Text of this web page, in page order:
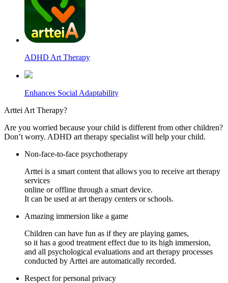
ADHD Art Therapy
Enhances Social Adaptability
Arttei Art Therapy?
Are you worried because your child is different from other children?
Don’t worry. ADHD art therapy specialist will help your child.
Non-face-to-face psychotherapy
Arttei is a smart content that allows you to receive art therapy
services
online or offline through a smart device.
It can be used at art therapy centers or schools.
Amazing immersion like a game
Children can have fun as if they are playing games,
so it has a good treatment effect due to its high immersion,
and all psychological evaluations and art therapy processes
conducted by Arttei are automatically recorded.
Respect for personal privacy